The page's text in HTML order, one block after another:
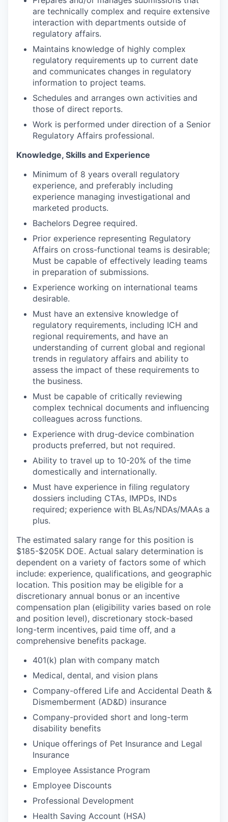
are technically complex and require extensive
interaction with departments outside of
regulatory affairs.
Maintains knowledge of highly complex
regulatory requirements up to current date
and communicates changes in regulatory
information to project teams.
Schedules and arranges own activities and
those of direct reports.
Work is performed under direction of a Senior
Regulatory Affairs professional.
Knowledge, Skills and Experience
Minimum of 8 years overall regulatory
experience, and preferably including
experience managing investigational and
marketed products.
Bachelors Degree required.
Prior experience representing Regulatory
Affairs on cross-functional teams is desirable;
Must be capable of effectively leading teams
in preparation of submissions.
Experience working on international teams
desirable.
Must have an extensive knowledge of
regulatory requirements, including ICH and
regional requirements, and have an
understanding of current global and regional
trends in regulatory affairs and ability to
assess the impact of these requirements to
the business.
Must be capable of critically reviewing
complex technical documents and influencing
colleagues across functions.
Experience with drug-device combination
products preferred, but not required.
Ability to travel up to 10-20% of the time
domestically and internationally.
Must have experience in filing regulatory
dossiers including CTAs, IMPDs, INDs
required; experience with BLAs/NDAs/MAAs a
plus.
The estimated salary range for this position is
$185-$205K DOE. Actual salary determination is
dependent on a variety of factors some of which
include: experience, qualifications, and geographic
location. This position may be eligible for a
discretionary annual bonus or an incentive
compensation plan (eligibility varies based on role
and position level), discretionary stock-based
long-term incentives, paid time off, and a
comprehensive benefits package.
401(k) plan with company match
Medical, dental, and vision plans
Company-offered Life and Accidental Death &
Dismemberment (AD&D) insurance
Company-provided short and long-term
disability benefits
Unique offerings of Pet Insurance and Legal
Insurance
Employee Assistance Program
Employee Discounts
Professional Development
Health Saving Account (HSA)